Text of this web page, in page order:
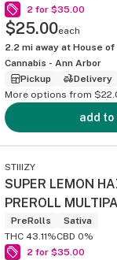
2 for $35.00
$25.00each
2.2 mi away at House of
Cannabis - Ann Arbor
Pickup
Delivery
More options from
add to
STIIIZY
SUPER LEMON
PREROLL
PreRolls
Sativa
THC 43.11%CBD 0%
2 for $35.00